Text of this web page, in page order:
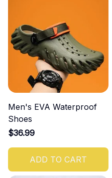
Men's EVA Waterproof
Shoes
$36.99
ADD TO CART